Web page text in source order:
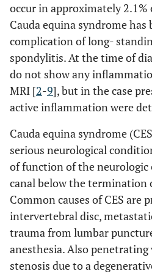
occur in approximately 2.1%
Cauda equina syndrome has
complication of long-
spondylitis. At the time of
do not show any
MRI [2-9], but in the case
active inflammation were
Cauda equina syndrome
serious neurological
of function of the
canal below the termination
Common causes of CES are
intervertebral disc,
trauma from lumbar
anesthesia. Also penetrating
stenosis due to a